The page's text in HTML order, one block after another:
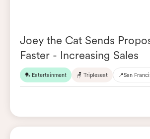
Joey the Cat Sends
Faster - Increasing Sales
🏓 Eatertainment 🪑 Tripleseat 📍San